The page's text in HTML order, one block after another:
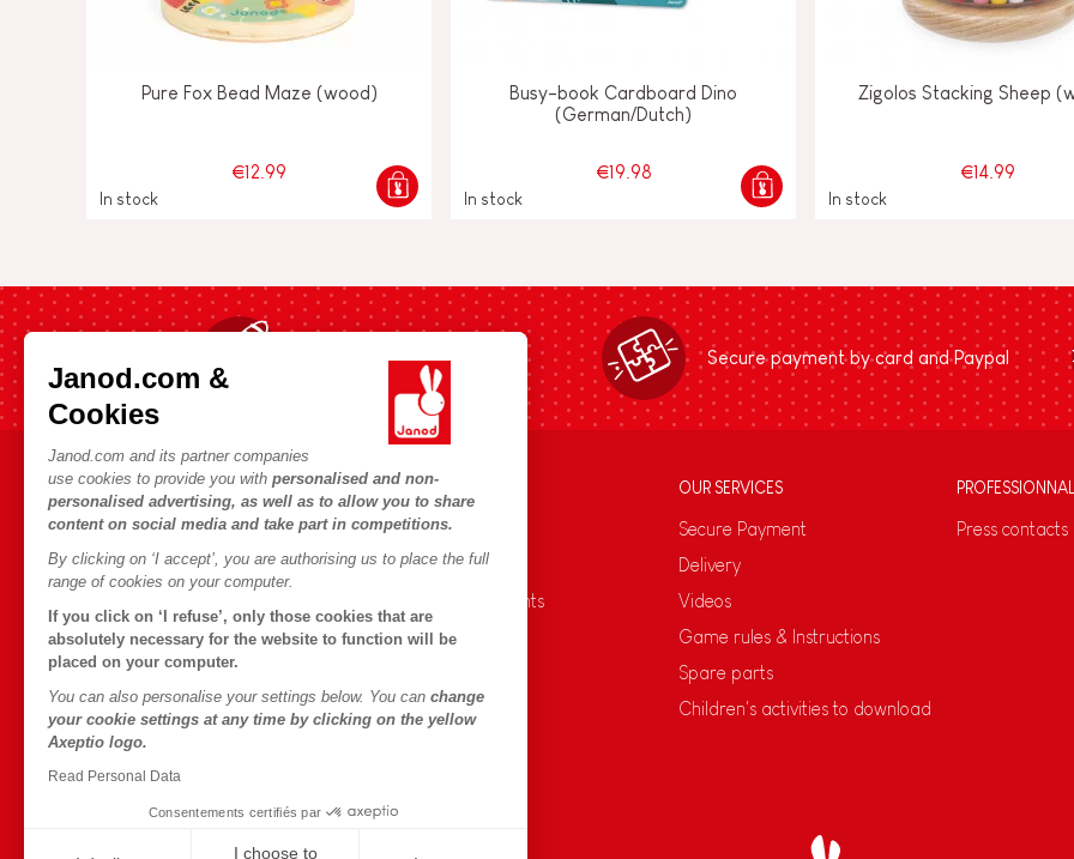
Janod.com &
Cookies
Janod.com and its partner companies
use cookies to provide you with personalised and non-
personalised advertising, as well as to allow you to share
content on social media and take part in competitions.
By clicking on ‘I accept’, you are authorising us to place the full
range of cookies on your computer.
If you click on ‘I refuse’, only those cookies that are
absolutely necessary for the website to function will be
placed on your computer.
You can also personalise your settings below. You can change
your cookie settings at any time by clicking on the yellow
Axeptio logo.
Read Personal Data
Consentements certifiés par
I choose to
Pure Fox Bead Maze (wood)
€12.99
In stock
Busy-book Cardboard Dino
(German/Dutch)
€19.98
In stock
Zigolos Stacking Sheep
€14.99
In stock
Fast shipping in 24 hours Secure payment by card and Paypal
HELP & INFORMATION
Terms & Conditions of Sale
FAQs
Outlets
Product Recalls
Personal Data
Cookies
Terms of offers
Terms of #YesJanod
JANOD WORLD
Our history
Our expertise
CSR commitments
What is FSC®?
OUR SERVICES
Secure Payment
Delivery
Videos
Game rules & Instructions
Spare parts
Children's activities to download
PROFESSIONNAL
Press contacts